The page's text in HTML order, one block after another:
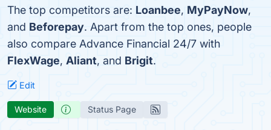
The top competitors are: Loanbee, MyPayNow,
and Beforepay. Apart from the top ones, people
also compare Advance Financial 24/7 with
FlexWage, Aliant, and Brigit.
Edit
Website Status Page